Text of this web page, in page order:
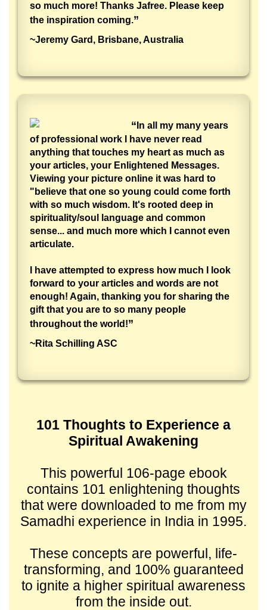
so much more! Thanks Jafree. Please keep
the inspiration coming.”
~Jeremy Gard, Brisbane, Australia
“ In all my many years
of professional work I have never read
anything that touches my heart as much as
your articles, your Enlightened Messages.
Viewing your picture online it was hard to
"believe that one so young could come forth
with so much wisdom. It's rooted deep in
spirituality/soul language and common
sense... and much more which I cannot even
articulate.
I have attempted to express how much I look
forward to your articles and words are not
enough! Again, thanking you for sharing the
gift that you are to so many people
throughout the world!”
~Rita Schilling ASC
101 Thoughts to Experience a
Spiritual Awakening
This powerful 106-page ebook
contains 101 enlightening thoughts
that were downloaded to me from my
Samadhi experience in India in 1995.
These concepts are powerful, life-
transforming, and 100% guaranteed
to ignite a higher spiritual awareness
from the inside out.